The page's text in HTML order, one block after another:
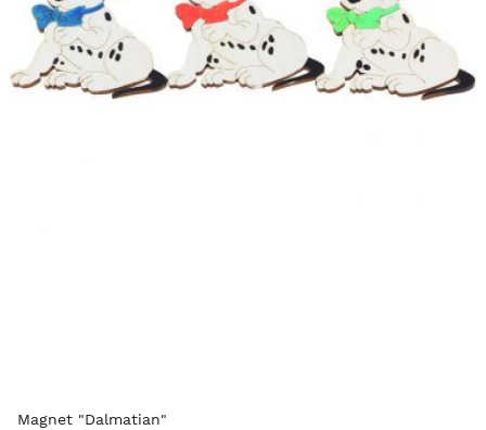
Magnet "Dalmatian"